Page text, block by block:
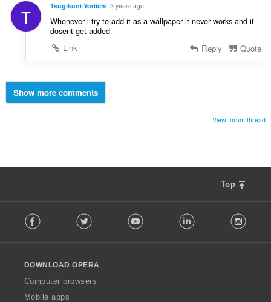
T Tsugikuni-Yoriichi 3 years ago
Whenever i try to add it as a wallpaper it never works and it
dosent get added
Link
Reply Quote
Show more comments
View forum thread
Top
o
w
O
p
Facebook Twitter Youtube LinkedIn
DOWNLOAD OPERA
Computer browsers
Mobile apps